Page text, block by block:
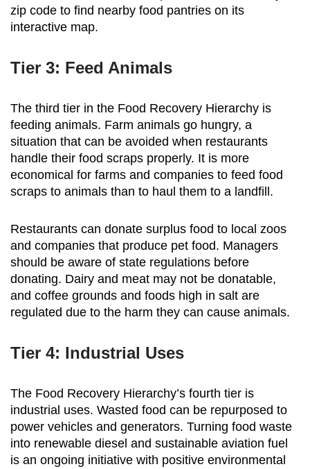
zip code to find nearby food pantries on its
interactive map.
Tier 3: Feed Animals
The third tier in the Food Recovery Hierarchy is
feeding animals. Farm animals go hungry, a
situation that can be avoided when restaurants
handle their food scraps properly. It is more
economical for farms and companies to feed food
scraps to animals than to haul them to a landfill.
Restaurants can donate surplus food to local zoos
and companies that produce pet food. Managers
should be aware of state regulations before
donating. Dairy and meat may not be donatable,
and coffee grounds and foods high in salt are
regulated due to the harm they can cause animals.
Tier 4: Industrial Uses
The Food Recovery Hierarchy’s fourth tier is
industrial uses. Wasted food can be repurposed to
power vehicles and generators. Turning food waste
into renewable diesel and sustainable aviation fuel
is an ongoing initiative with positive environmental